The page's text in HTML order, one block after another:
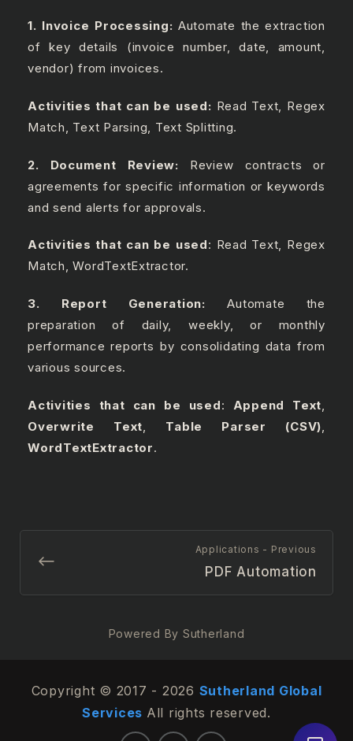
1. Invoice Processing: Automate the extraction
of key details (invoice number, date, amount,
vendor) from invoices.
Activities that can be used: Read Text, Regex
Match, Text Parsing, Text Splitting.
2. Document Review:
Review contracts or
agreements for specific information or keywords
and send alerts for approvals.
Activities that can be used: Read Text, Regex
Match, WordTextExtractor.
3. Report Generation:
Automate the
preparation of daily, weekly, or monthly
performance reports by consolidating data from
various sources.
Activities that can be used: Append Text,
Overwrite Text, Table Parser (CSV),
WordTextExtractor.
Applications - Previous
PDF Automation
Powered By Sutherland
Copyright © 2017 - 2026 Sutherland Global
Services All rights reserved.